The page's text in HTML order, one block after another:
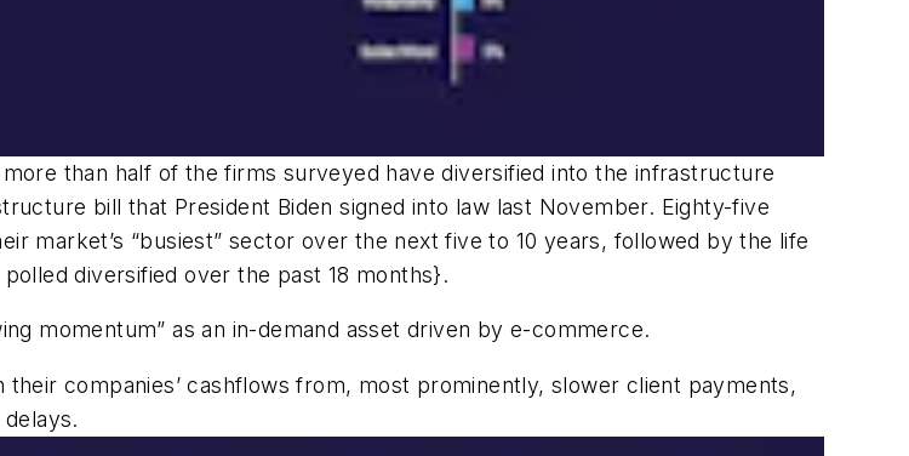
than half of the firms surveyed have diversified into the infrastructure
bill that President Biden signed into law last November. Eighty-five
market’s “busiest” sector over the next five to 10 years, followed by the life
diversified over the past 18 months}.
momentum” as an in-demand asset driven by e-commerce.
companies’ cashflows from, most prominently, slower client payments,